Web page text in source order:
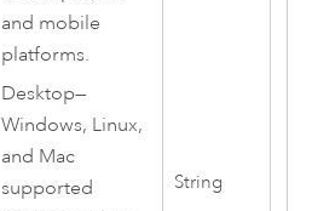
and mobile
platforms.
Desktop—
Windows, Linux,
and Mac
supported
String